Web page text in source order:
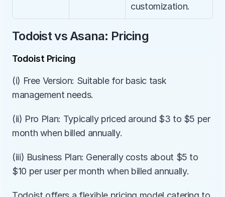
customization.
Todoist vs Asana: Pricing
Todoist Pricing
(i) Free Version: Suitable for basic task
management needs.
(ii) Pro Plan: Typically priced around $3 to $5 per
month when billed annually.
(iii) Business Plan: Generally costs about $5 to
$10 per user per month when billed annually.